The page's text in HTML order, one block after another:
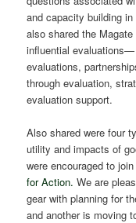
and capacity building
also shared the
influential
evaluations,
through evaluation,
evaluation support.
Also shared were four
utility and impacts of
were encouraged to
for Action. We are
gear with planning for
and another is moving